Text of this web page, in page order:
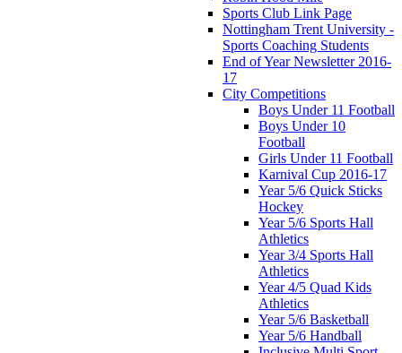
Sports Club Link Page
Nottingham Trent University -
Sports Coaching Students
End of Year Newsletter 2016-
17
City Competitions
Boys Under 11 Football
Boys Under 10
Football
Girls Under 11 Football
Karnival Cup 2016-17
Year 5/6 Quick Sticks
Hockey
Year 5/6 Sports Hall
Athletics
Year 3/4 Sports Hall
Athletics
Year 4/5 Quad Kids
Athletics
Year 5/6 Basketball
Year 5/6 Handball